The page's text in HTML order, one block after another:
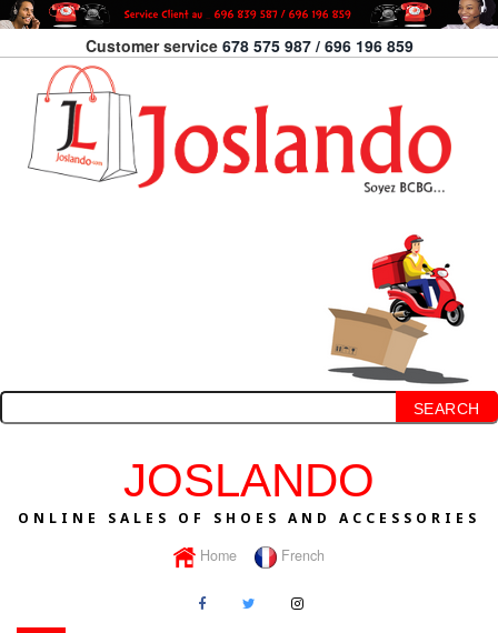
Customer service 678 575 987 / 696 196 859
SEARCH
JOSLANDO
ONLINE SALES OF SHOES AND ACCESSORIES
Home French